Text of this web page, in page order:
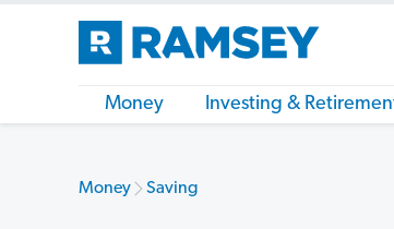
Money Investing &
Money Saving